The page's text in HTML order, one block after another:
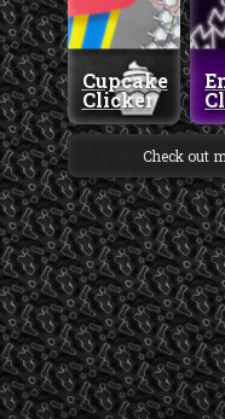
Cupcake
Clicker
Check out